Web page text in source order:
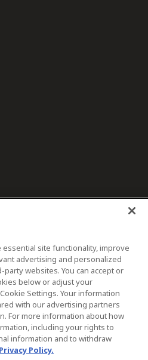
| Ottawa | New York
site functionality, improve
advertising and personalized
websites. You can accept or
below or adjust your
Settings. Your information
with our advertising partners
For more information about how
including your rights to
information and to withdraw
Privacy Policy.